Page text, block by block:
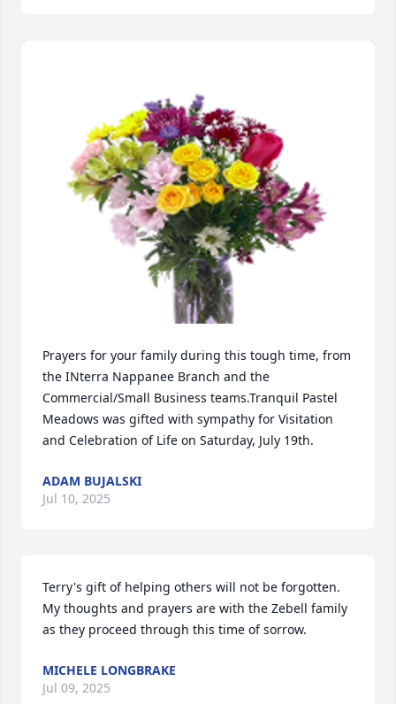
Prayers for your family during this tough time, from
the INterra Nappanee Branch and the
Commercial/Small Business teams.Tranquil Pastel
Meadows was gifted with sympathy for Visitation
and Celebration of Life on Saturday, July 19th.
ADAM BUJALSKI
Jul 10, 2025
Terry's gift of helping others will not be forgotten.
My thoughts and prayers are with the Zebell family
as they proceed through this time of sorrow.
MICHELE LONGBRAKE
Jul 09, 2025